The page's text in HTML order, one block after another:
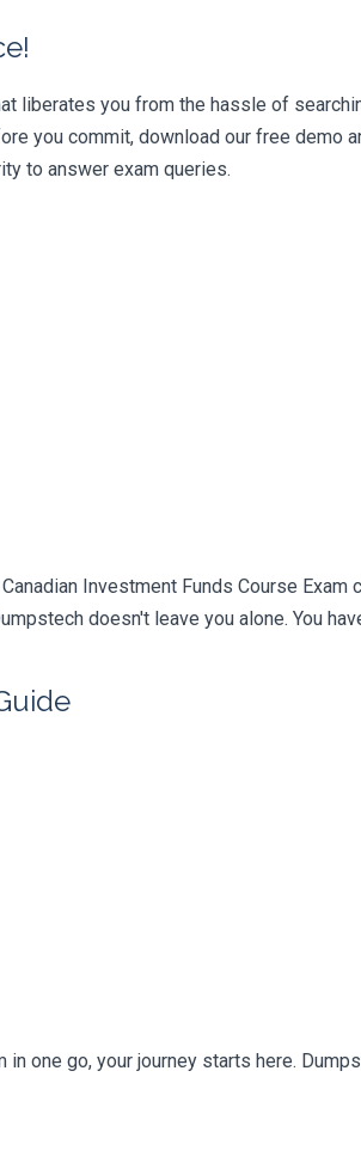
liberates you from the hassle of
you commit, download our free demo
to answer exam queries.
Investment Funds Course
doesn't leave you alone. You
one go, your journey starts here.